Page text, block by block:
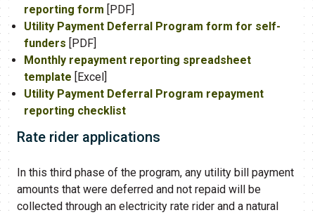
reporting form ​ [PDF]​​
Utility Payment Deferral Program form for self-
funders​ [PDF]
Monthly repayment reporting spreadsheet
template [Excel]
Utility Payment Deferral ​Program repayment
reporting checklist​​
Rate rider applications
In this third phase of the program, any utility bill payment
amounts that were deferred and not repaid will be
collected through an electricity rate rider and a natural